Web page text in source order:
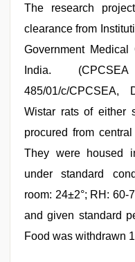
The research
clearance from
Government Medical
India.
485/01/c/CPCSEA,
Wistar rats of either
procured from
They were housed
under standard
room: 24±2°; RH:
and given standard
Food was withdrawn